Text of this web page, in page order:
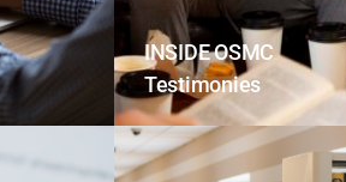
INSIDE OSMC
Testimonies